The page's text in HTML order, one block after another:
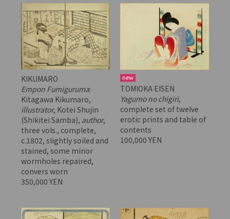
KIKUMARO
Empon Fumiguruma:
Kitagawa Kikumaro,
illustrator, Kotei Shujin
(Shikitei Samba), author,
three vols., complete,
c.1802, slightly soiled and
stained, some minor
wormholes repaired,
convers worn
350,000 YEN
new
TOMIOKA EISEN
Yagumo no chigiri,
complete set of twelve
erotic prints and table of
contents
100,000 YEN